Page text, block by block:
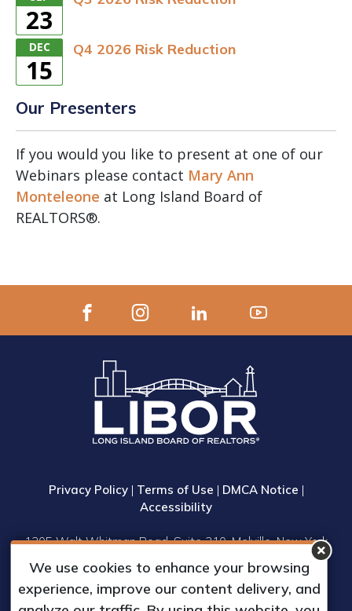
23
DEC
15
Q4 2026 Risk Reduction
Our Presenters
If you would you like to present at one of our
Webinars please contact Mary Ann
Monteleone at Long Island Board of
REALTORS®.
Privacy Policy| Terms of Use | DMCA Notice |
Accessibility
1305 Walt Whitman Road, Suite 310, Melville, New York
11747
Phone: (631) 661-4800
© 2023 Long Island Board of Realtors, Inc.
We use cookies to enhance your browsing
experience, improve our content delivery, and